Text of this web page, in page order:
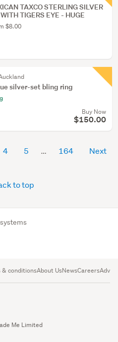
TAXCO STERLING SILVER
TIGERS EYE - HUGE
$8.00
silver-set bling ring
Buy Now
$150.00
4 5 164 Next
to top
& conditionsAbout UsNewsCareers
Me Limited